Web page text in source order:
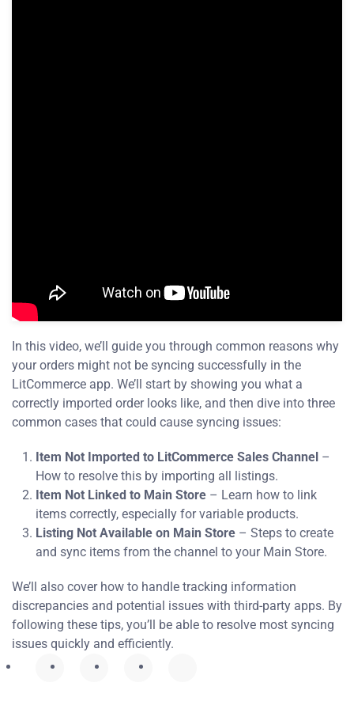
In this video, we’ll guide you through common reasons why
your orders might not be syncing successfully in the
LitCommerce app. We’ll start by showing you what a
correctly imported order looks like, and then dive into three
common cases that could cause syncing issues:
Item Not Imported to LitCommerce Sales Channel –
How to resolve this by importing all listings.
Item Not Linked to Main Store – Learn how to link
items correctly, especially for variable products.
Listing Not Available on Main Store – Steps to create
and sync items from the channel to your Main Store.
We’ll also cover how to handle tracking information
discrepancies and potential issues with third-party apps. By
following these tips, you’ll be able to resolve most syncing
issues quickly and efficiently.